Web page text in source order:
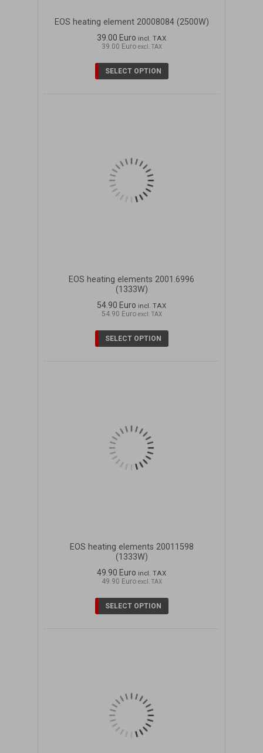
EOS heating element 20008084 (2500W)
39.00 Euro incl. TAX
39.00 Euro excl. TAX
SELECT OPTION
EOS heating elements 2001.6996
(1333W)
54.90 Euro incl. TAX
54.90 Euro excl. TAX
SELECT OPTION
EOS heating elements 20011598
(1333W)
49.90 Euro incl. TAX
49.90 Euro excl. TAX
SELECT OPTION